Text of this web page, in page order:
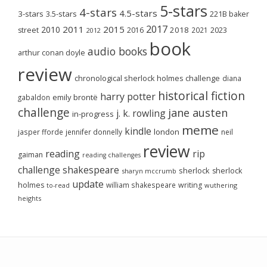
3-stars 3.5-stars 4-stars 4.5-stars 5-stars 221B baker
street 2010 2011 2012 2015 2016 2017 2018 2021 2023
arthur conan doyle audio books book
review chronological sherlock holmes challenge diana
gabaldon emily brontë harry potter historical fiction
challenge in-progress j. k. rowling jane austen
jasper fforde jennifer donnelly kindle london meme neil
gaiman reading reading challenges review rip
challenge shakespeare sharyn mccrumb sherlock sherlock
holmes to-read update william shakespeare writing wuthering
heights